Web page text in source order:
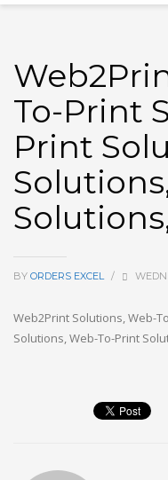
To-Print
Print
BY ORDERS EXCEL /
Web2Print Solutions, Web-
Solutions, Web-To-Print